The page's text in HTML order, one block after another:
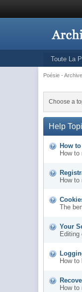
Toute La
Poésie -
Choose a
Help
How
How
How
The
Your
Editing
How
How